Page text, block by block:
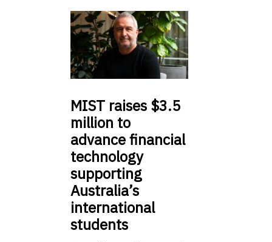
MIST raises $3.5
million to
advance financial
technology
supporting
Australia’s
international
students